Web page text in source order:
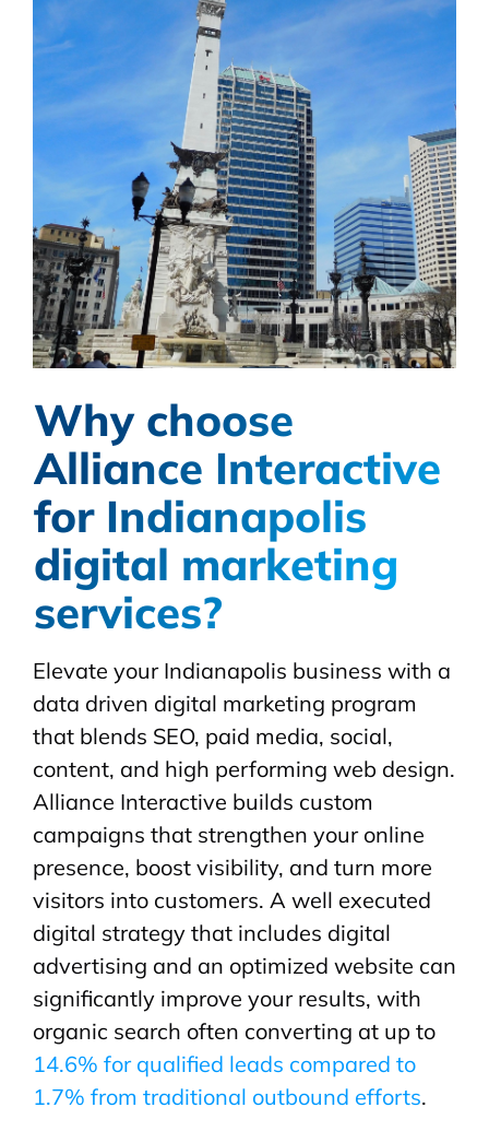
Why choose
Alliance Interactive
for Indianapolis
digital marketing
services?
Elevate your Indianapolis business with a
data driven digital marketing program
that blends SEO, paid media, social,
content, and high performing web design.
Alliance Interactive builds custom
campaigns that strengthen your online
presence, boost visibility, and turn more
visitors into customers. A well executed
digital strategy that includes digital
advertising and an optimized website can
significantly improve your results, with
organic search often converting at up to
14.6% for qualified leads compared to
1.7% from traditional outbound efforts.